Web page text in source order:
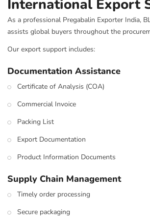
International Export
As a professional Pregabalin Exporter India,
assists global buyers throughout the
Our export support includes:
Documentation Assistance
Certificate of Analysis (COA)
Commercial Invoice
Packing List
Export Documentation
Product Information Documents
Supply Chain Management
Timely order processing
Secure packaging